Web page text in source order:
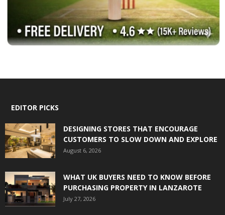
EDITOR PICKS
DESIGNING STORES THAT ENCOURAGE
CUSTOMERS TO SLOW DOWN AND EXPLORE
August 6, 2026
WHAT UK BUYERS NEED TO KNOW BEFORE
PURCHASING PROPERTY IN LANZAROTE
July 27, 2026